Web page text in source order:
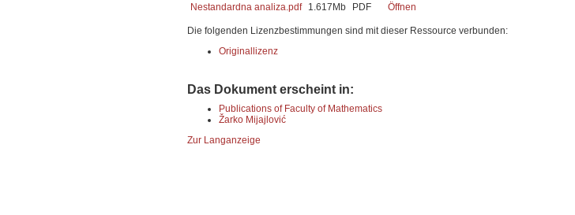
Nestandardna analiza.pdf
1.617Mb PDF Öffnen
Die folgenden Lizenzbestimmungen sind mit dieser Ressource verbunden:
Originallizenz
Das Dokument erscheint in:
Publications of Faculty of Mathematics
Žarko Mijajlović
Zur Langanzeige